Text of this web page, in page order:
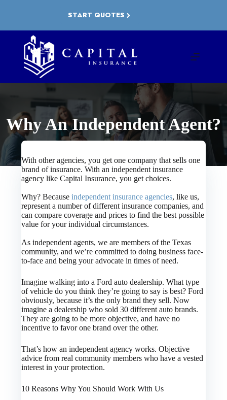
START QUOTES
Why An Independent Agent?
With other agencies, you get one company that sells one
brand of insurance. With an independent insurance
agency like Capital Insurance, you get choices.
Why? Becauseindependent insurance agencies, like us,
represent a number of different insurance companies, and
can compare coverage and prices to find the best possible
value for your individual circumstances.
As independent agents, we are members of the Texas
community, and we’re committed to doing business face-
to-face and being your advocate in times of need.
Imagine walking into a Ford auto dealership. What type
of vehicle do you think they’re going to say is best? Ford
obviously, because it’s the only brand they sell. Now
imagine a dealership who sold 30 different auto brands.
They are going to be more objective, and have no
incentive to favor one brand over the other.
That’s how an independent agency works. Objective
advice from real community members who have a vested
interest in your protection.
10 Reasons Why You Should Work With Us